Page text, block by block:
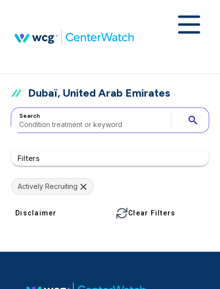
Dubaï, United Arab Emirates
Search search
Filters
Actively Recruiting
Disclaimer Clear Filters